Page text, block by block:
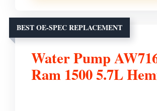
BEST OE-SPEC REPLACEMENT
Water Pump
Ram 1500 5.7L